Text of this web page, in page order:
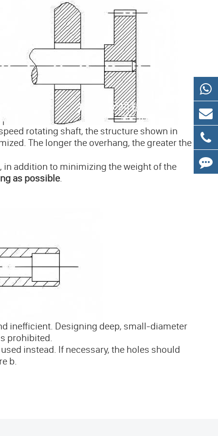
rotating shaft, the structure shown in
The longer the overhang, the greater the
in addition to minimizing the weight of the
as possible.
inefficient. Designing deep, small-diameter
prohibited.
instead. If necessary, the holes should
b.